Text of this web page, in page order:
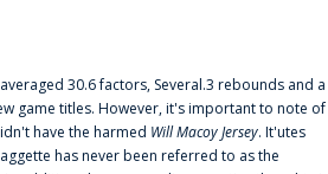
30.6 factors, Several.3 rebounds and a
game titles. However, it's important to note of
have the harmed Will Macoy Jersey. It'utes
has never been referred to as the